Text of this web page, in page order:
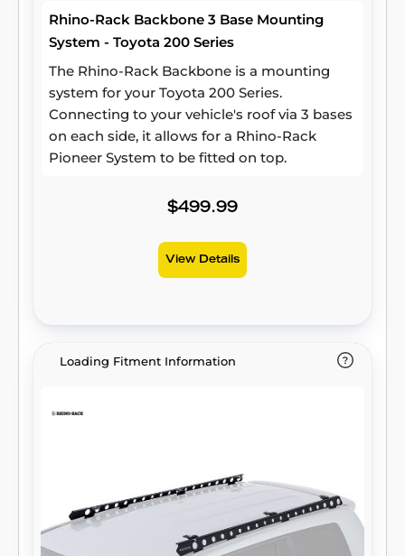
Rhino-Rack Backbone 3 Base Mounting
System - Toyota 200 Series
The Rhino-Rack Backbone is a mounting
system for your Toyota 200 Series.
Connecting to your vehicle's roof via 3 bases
on each side, it allows for a Rhino-Rack
Pioneer System to be fitted on top.
$499.99
View Details
Loading Fitment Information